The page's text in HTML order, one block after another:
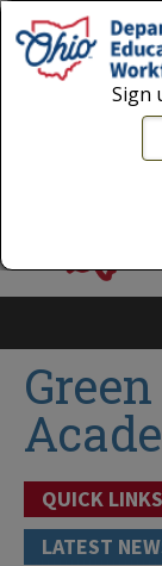
Login|
QUICK LINKS
LATEST
Sign